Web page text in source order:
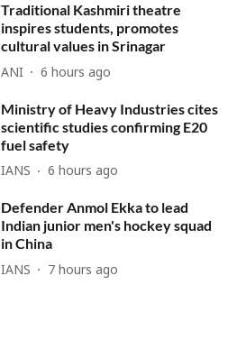
Traditional Kashmiri theatre
inspires students, promotes
cultural values in Srinagar
ANI 6 hours ago
Ministry of Heavy Industries cites
scientific studies confirming E20
fuel safety
IANS 6 hours ago
Defender Anmol Ekka to lead
Indian junior men's hockey squad
in China
IANS 7 hours ago